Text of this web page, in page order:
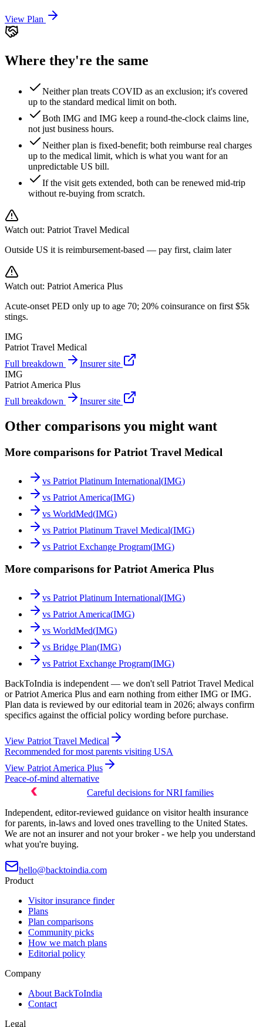
View Plan
Where they're the same
Neither plan treats COVID as an exclusion; it's covered
up to the standard medical limit on both.
Both IMG and IMG keep a round-the-clock claims line,
not just business hours.
Neither plan is fixed-benefit; both reimburse real charges
up to the medical limit, which is what you want for an
unpredictable US bill.
If the visit gets extended, both can be renewed mid-trip
without re-buying from scratch.
Watch out: Patriot Travel Medical
Outside US it is reimbursement-based — pay first, claim later
Watch out: Patriot America Plus
Acute-onset PED only up to age 70; 20% coinsurance on first $5k
stings.
IMG
Patriot Travel Medical
Full breakdown
Insurer site
IMG
Patriot America Plus
Full breakdown
Insurer site
Other comparisons you might want
More comparisons for Patriot Travel Medical
vs Patriot Platinum International(IMG)
vs Patriot America(IMG)
vs WorldMed(IMG)
vs Patriot Platinum Travel Medical(IMG)
vs Patriot Exchange Program(IMG)
More comparisons for Patriot America Plus
vs Patriot Platinum International(IMG)
vs Patriot America(IMG)
vs WorldMed(IMG)
vs Bridge Plan(IMG)
vs Patriot Exchange Program(IMG)
BackToIndia is independent — we don't sell Patriot Travel Medical
or Patriot America Plus and earn nothing from either IMG or IMG.
Plan data is reviewed by our editorial team in 2026; always confirm
specifics against the official policy wording before purchase.
View Patriot Travel Medical
Recommended for most parents visiting USA
View Patriot America Plus
Peace-of-mind alternative
Careful decisions for NRI families
Independent, editor-reviewed guidance on visitor health insurance
for parents, in-laws and loved ones travelling to the United States.
We are not an insurer and not your broker - we help you understand
what you're buying.
hello@backtoindia.com
Product
Visitor insurance finder
Plans
Plan comparisons
Community picks
How we match plans
Editorial policy
Company
About BackToIndia
Contact
Legal